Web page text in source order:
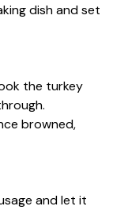
dish and set
the turkey
browned,
and let it